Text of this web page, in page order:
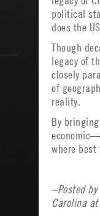
political
does the
Though
legacy of
closely
of
reality.
By
where best
–Posted
Carolina at